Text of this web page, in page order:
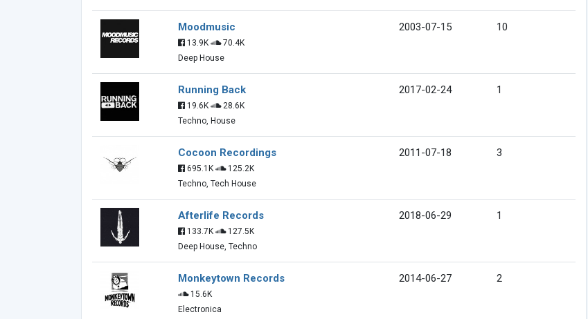
Moodmusic
13.9K
70.4K
Deep House
2003-07-15 10
Running Back
19.6K
28.6K
Techno, House
2017-02-24 1
Cocoon Recordings
695.1K
125.2K
Techno, Tech House
2011-07-18 3
Afterlife Records
133.7K
127.5K
Deep House, Techno
2018-06-29 1
Monkeytown Records
15.6K
Electronica
2014-06-27 2